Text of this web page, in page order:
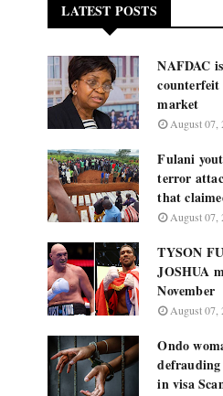
LATEST POSTS
NAFDAC
market
August 07,
Fulani
terror
that
August 07,
TYSON
JOSHUA
November
August 07,
Ondo
defrauding
in visa